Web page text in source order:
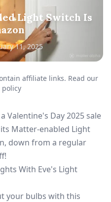
Light Switch Is
11, 2025
affiliate links. Read our
policy
Valentine's Day 2025 sale
Matter-enabled Light
, down from a regular
With Eve's Light
your bulbs with this